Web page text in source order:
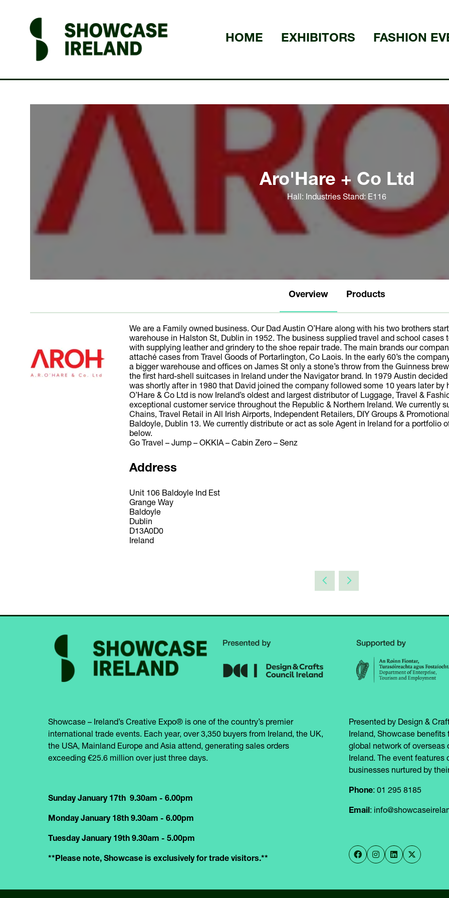
HOME EXHIBITORS FASHION
Aro'Hare + Co Ltd
Hall: Industries Stand: E116
Overview Products
We are a Family owned business. Our Dad Austin O’Hare along with his two brothers
warehouse in Halston St, Dublin in 1952. The business supplied travel and school
with supplying leather and grindery to the shoe repair trade. The main brands our
attaché cases from Travel Goods of Portarlington, Co Laois. In the early 60’s the
a bigger warehouse and offices on James St only a stone’s throw from the Guinness
the first hard-shell suitcases in Ireland under the Navigator brand. In 1979 Austin
was shortly after in 1980 that David joined the company followed some 10 years later by
O’Hare & Co Ltd is now Ireland’s oldest and largest distributor of Luggage, Travel &
exceptional customer service throughout the Republic & Northern Ireland. We currently
Chains, Travel Retail in All Irish Airports, Independent Retailers, DIY Groups &
Baldoyle, Dublin 13. We currently distribute or act as sole Agent in Ireland for a portfolio
below.
Go Travel – Jump – OKKIA – Cabin Zero – Senz
Address
Unit 106 Baldoyle Ind Est
Grange Way
Baldoyle
Dublin
D13A0D0
Ireland
Showcase – Ireland’s Creative Expo® is one of the country’s premier
international trade events. Each year, over 3,350 buyers from Ireland, the UK,
the USA, Mainland Europe and Asia attend, generating sales orders
exceeding €25.6 million over just three days.
Sunday January 17th 9.30am - 6.00pm
Monday January 18th 9.30am - 6.00pm
Tuesday January 19th 9.30am - 5.00pm
**Please note, Showcase is exclusively for trade visitors.**
Presented by Design &
Ireland, Showcase
global network of overseas
Ireland. The event features
businesses nurtured by
Phone: 01 295 8185
Email: